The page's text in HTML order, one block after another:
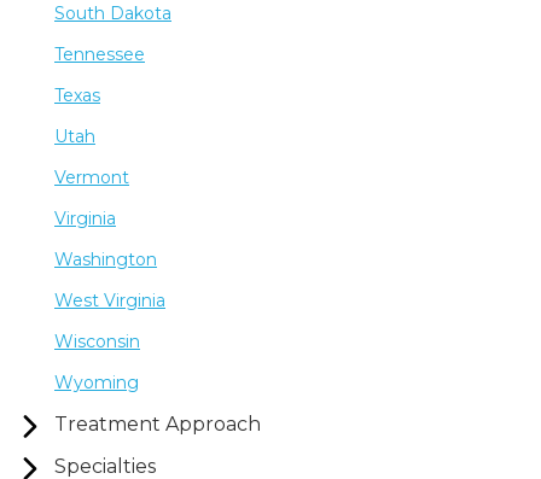
South Dakota
Tennessee
Texas
Utah
Vermont
Virginia
Washington
West Virginia
Wisconsin
Wyoming
Treatment Approach
Specialties